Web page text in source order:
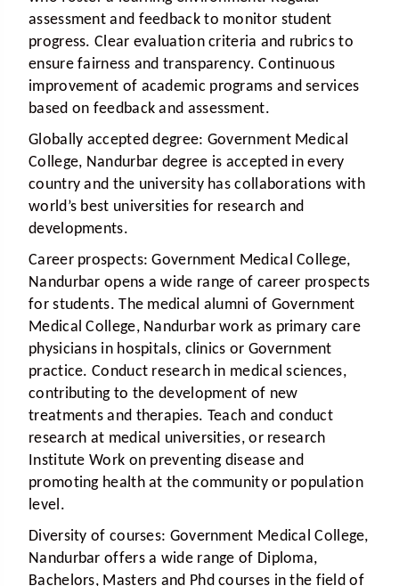
assessment and feedback to monitor student
progress. Clear evaluation criteria and rubrics to
ensure fairness and transparency. Continuous
improvement of academic programs and services
based on feedback and assessment.
Globally accepted degree: Government Medical
College, Nandurbar degree is accepted in every
country and the university has collaborations with
world’s best universities for research and
developments.
Career prospects: Government Medical College,
Nandurbar opens a wide range of career prospects
for students. The medical alumni of Government
Medical College, Nandurbar work as primary care
physicians in hospitals, clinics or Government
practice. Conduct research in medical sciences,
contributing to the development of new
treatments and therapies. Teach and conduct
research at medical universities, or research
Institute Work on preventing disease and
promoting health at the community or population
level.
Diversity of courses: Government Medical College,
Nandurbar offers a wide range of Diploma,
Bachelors, Masters and Phd courses in the field of